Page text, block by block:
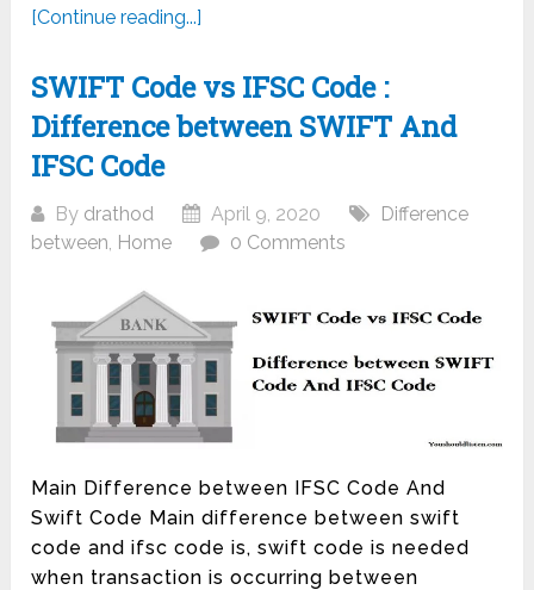
[Continue reading...]
SWIFT Code vs IFSC Code :
Difference between SWIFT And
IFSC Code
By drathod April 9, 2020
Difference
between, Home 0 Comments
Main Difference between IFSC Code And
Swift Code Main difference between swift
code and ifsc code is, swift code is needed
when transaction is occurring between